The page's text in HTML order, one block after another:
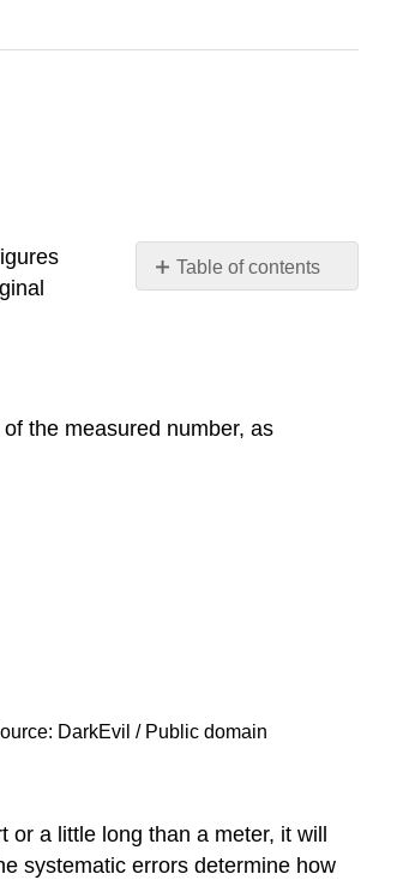
Table of contents
errors
and
to
determine
the measured number, as
DarkEvil / Public domain
or a little long than a meter, it will
systematic errors determine how